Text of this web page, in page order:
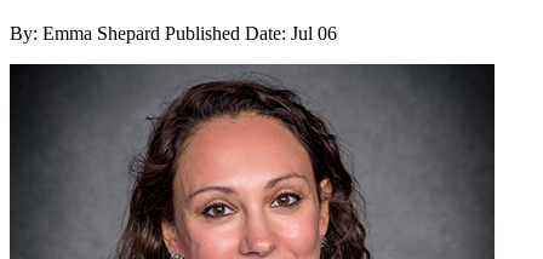
By: Emma Shepard Published Date: Jul 06